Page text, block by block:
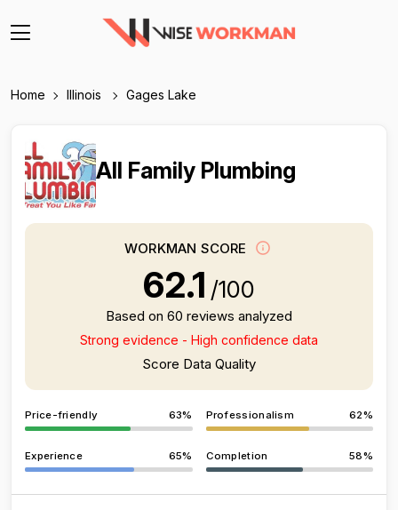
Home Illinois Gages Lake
All Family Plumbing
WORKMAN SCORE
62.1 /100
Based on 60 reviews analyzed
Strong evidence - High confidence data
Score Data Quality
Price-friendly 63% Professionalism 62%
Experience 65% Completion 58%